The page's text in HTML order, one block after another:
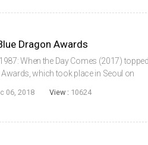
Dragon Awards
When the Day Comes (2017)
which took place in Seoul on
06, 2018 View : 10624